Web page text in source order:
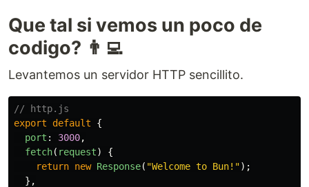
Que tal si vemos un poco de
codigo? 👨‍💻
Levantemos un servidor HTTP sencillito.
// http.js
export
default
{
port : 3000,
fetch( request)
{
return new Response( "Welcome to Bun! ");
},